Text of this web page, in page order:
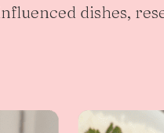
dishes,